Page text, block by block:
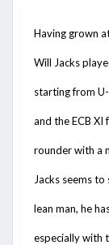
Having grown
Will Jacks
starting from
and the ECB
rounder with a
Jacks seems
lean man, he
especially with